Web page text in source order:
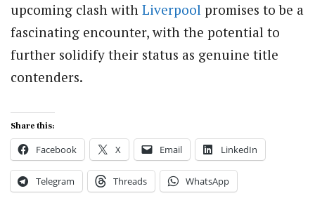
upcoming clash with Liverpool promises to be a
fascinating encounter, with the potential to
further solidify their status as genuine title
contenders.
Share this:
Facebook X Email LinkedIn
Telegram Threads WhatsApp